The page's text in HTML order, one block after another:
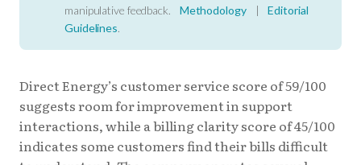
manipulative feedback.
Methodology |
Editorial
Guidelines.
Direct Energy’s customer service score of 59/100
suggests room for improvement in support
interactions, while a billing clarity score of 45/100
indicates some customers find their bills difficult